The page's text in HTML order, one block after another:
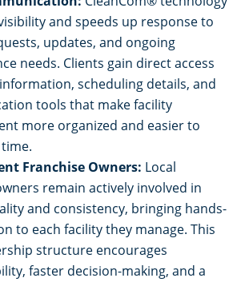
and speeds up response to
updates, and ongoing
needs. Clients gain direct access
scheduling details, and
tools that make facility
more organized and easier to
Franchise Owners: Local
remain actively involved in
and consistency, bringing hands-
to each facility they manage. This
structure encourages
faster decision-making, and a